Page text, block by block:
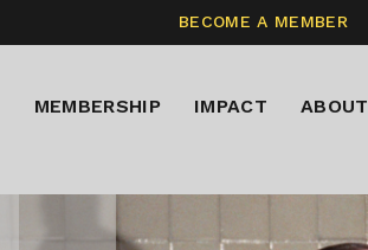
BECOME A MEMBER
MEMBERSHIP IMPACT ABOUT